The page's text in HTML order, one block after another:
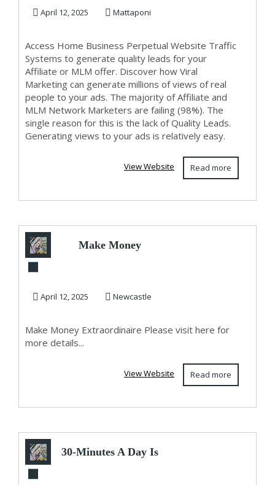
Marketing For ...
April 12, 2025 Mattaponi
Access Home Business Perpetual Website Traffic
Systems to generate quality leads for your
Affiliate or MLM offer. Discover how Viral
Marketing can generate millions of views of real
people to your ads. The majority of Affiliate and
MLM Network Marketers are failing (98%). The
single reason for this is the lack of Quality Leads.
Generating views to your ads is relatively easy.
Read more
View Website
Make Money
April 12, 2025 Newcastle
Make Money Extraordinaire Please visit here for
more details...
Read more
View Website
30-Minutes A Day Is